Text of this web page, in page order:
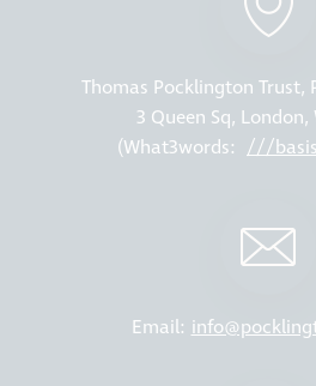
Thomas Pocklington Trust,
3 Queen Sq, London,
(What3words: ///
Email: